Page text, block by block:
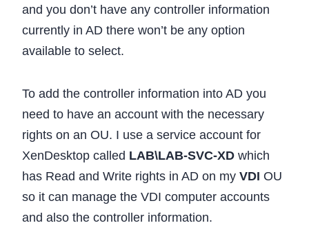
and you don’t have any controller information
currently in AD there won’t be any option
available to select.
To add the controller information into AD you
need to have an account with the necessary
rights on an OU. I use a service account for
XenDesktop called LAB\LAB-SVC-XD which
has Read and Write rights in AD on my VDI OU
so it can manage the VDI computer accounts
and also the controller information.